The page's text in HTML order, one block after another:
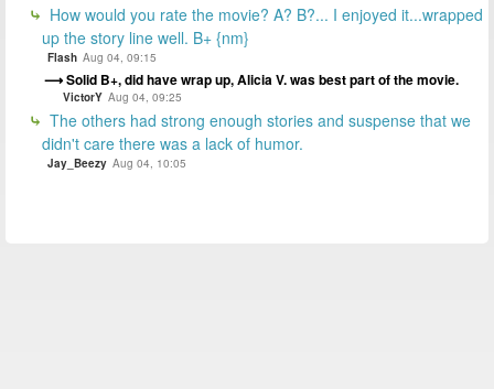
How would you rate the movie? A? B?... I enjoyed it...wrapped
up the story line well. B+ {nm}
Flash Aug 04, 09:15
Solid B+, did have wrap up, Alicia V. was best part of the movie.
VictorY Aug 04, 09:25
The others had strong enough stories and suspense that we
didn't care there was a lack of humor.
Jay_Beezy Aug 04, 10:05